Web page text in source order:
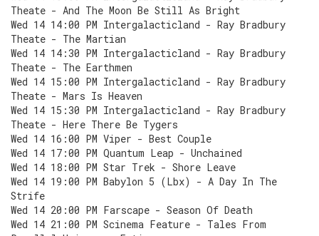
Theate - And The Moon Be Still As Bright
Wed 14 14:00 PM Intergalacticland - Ray Bradbury
Theate - The Martian
Wed 14 14:30 PM Intergalacticland - Ray Bradbury
Theate - The Earthmen
Wed 14 15:00 PM Intergalacticland - Ray Bradbury
Theate - Mars Is Heaven
Wed 14 15:30 PM Intergalacticland - Ray Bradbury
Theate - Here There Be Tygers
Wed 14 16:00 PM Viper - Best Couple
Wed 14 17:00 PM Quantum Leap - Unchained
Wed 14 18:00 PM Star Trek - Shore Leave
Wed 14 19:00 PM Babylon 5 (Lbx) - A Day In The
Strife
Wed 14 20:00 PM Farscape - Season Of Death
Wed 14 21:00 PM Scinema Feature - Tales From